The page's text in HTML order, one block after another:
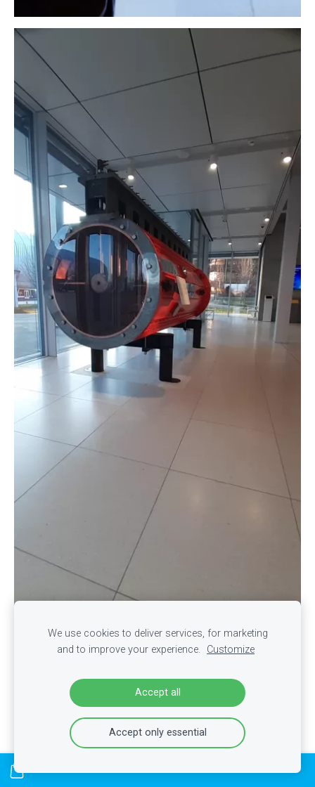
We use cookies to deliver services, for marketing
and to improve your experience.
Customize
Accept all
Accept only essential